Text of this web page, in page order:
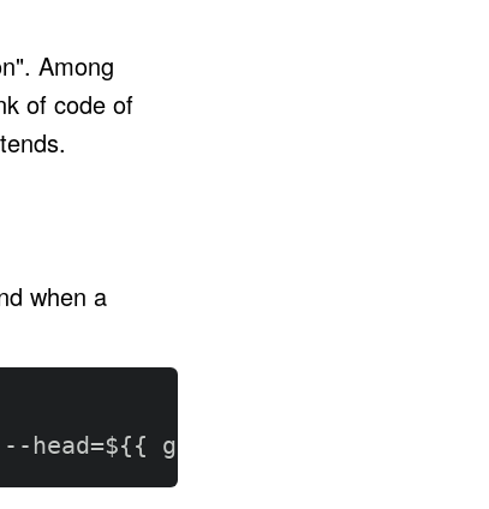
Among
of code of
when a
- - head=${{ github.sha